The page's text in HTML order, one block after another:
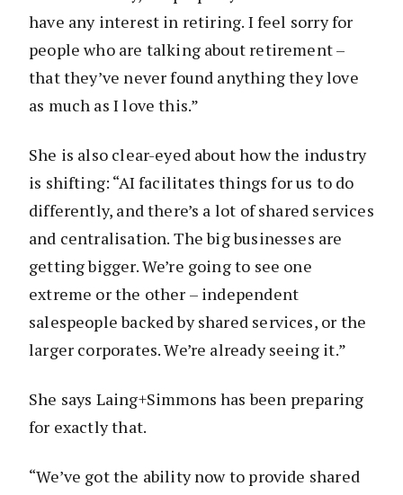
have any interest in retiring. I feel sorry for
people who are talking about retirement –
that they’ve never found anything they love
as much as I love this.”
She is also clear-eyed about how the industry
is shifting: “AI facilitates things for us to do
differently, and there’s a lot of shared services
and centralisation. The big businesses are
getting bigger. We’re going to see one
extreme or the other – independent
salespeople backed by shared services, or the
larger corporates. We’re already seeing it.”
She says Laing+Simmons has been preparing
for exactly that.
“We’ve got the ability now to provide shared